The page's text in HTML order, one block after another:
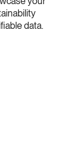
data.